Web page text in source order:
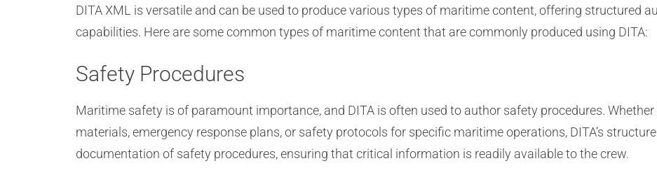
DITA XML is versatile and can be used to produce various types of maritime content, offering structured
capabilities. Here are some common types of maritime content that are commonly produced using DITA:
Safety Procedures
Maritime safety is of paramount importance, and DITA is often used to author safety procedures.
materials, emergency response plans, or safety protocols for specific maritime operations, DITA’s
documentation of safety procedures, ensuring that critical information is readily available to the crew.